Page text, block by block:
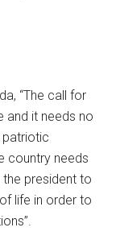
“The call for
and it needs no
country needs
president to
life in order to